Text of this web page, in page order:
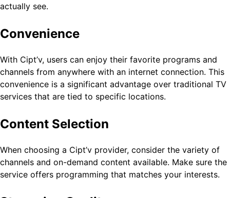
actually see.
Convenience
With Cipt’v, users can enjoy their favorite programs and
channels from anywhere with an internet connection. This
convenience is a significant advantage over traditional TV
services that are tied to specific locations.
Content Selection
When choosing a Cipt’v provider, consider the variety of
channels and on-demand content available. Make sure the
service offers programming that matches your interests.